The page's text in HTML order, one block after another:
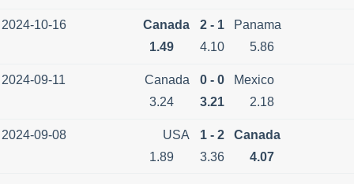
2024-10-16 Canada 2 - 1
Panama
1.49
4.10 5.86
2024-09-11 Canada 0 - 0
Mexico
3.24
3.21 2.18
2024-09-08 USA 1 - 2
Canada
1.89
3.36 4.07